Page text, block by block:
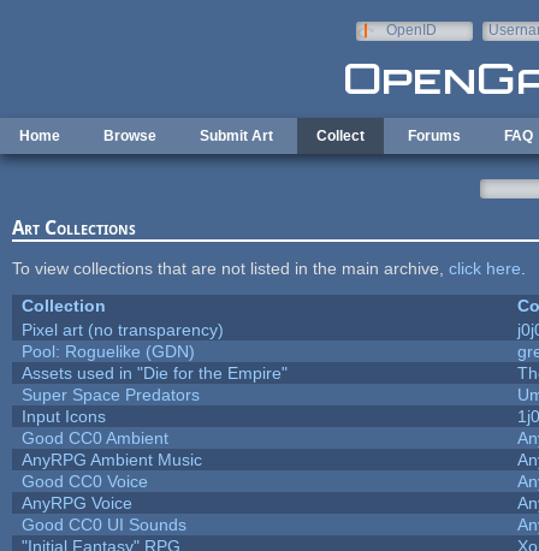
OpenID
Home Browse Submit Art Collect Forums FAQ
Art Collections
To view collections that are not listed in the main archive, click here
Collection
Pixel art (no transparency)
Pool: Roguelike (GDN)
Assets used in "Die for the Empire"
Super Space Predators
Input Icons
Good CC0 Ambient
AnyRPG Ambient Music
Good CC0 Voice
AnyRPG Voice
Good CC0 UI Sounds
"Initial Fantasy" RPG